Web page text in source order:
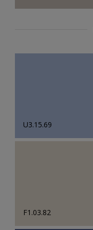
U3.15.69
F1.03.82